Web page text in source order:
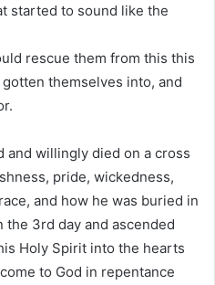
started to sound like the
rescue them from this this
themselves into, and
and willingly died on a cross
pride, wickedness,
and how he was buried in
the 3rd day and ascended
Holy Spirit into the hearts
to God in repentance